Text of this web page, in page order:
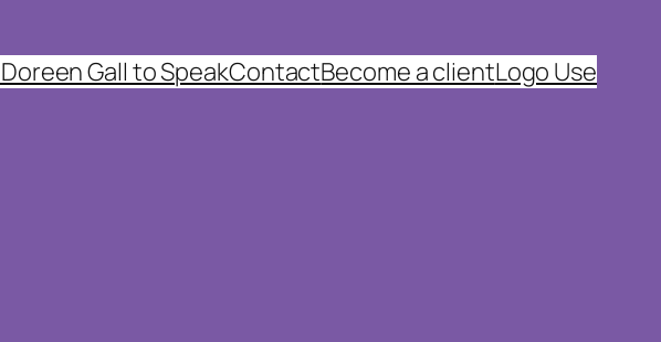
Gall to SpeakContactBecome a clientLogo Use